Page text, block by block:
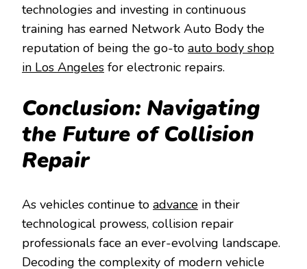
technologies and investing in continuous
training has earned Network Auto Body the
reputation of being the go-to auto body shop
in Los Angeles for electronic repairs.
Conclusion: Navigating
the Future of Collision
Repair
As vehicles continue to advance in their
technological prowess, collision repair
professionals face an ever-evolving landscape.
Decoding the complexity of modern vehicle